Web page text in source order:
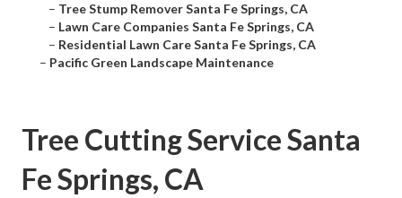
– Tree Stump Remover Santa Fe Springs, CA
– Lawn Care Companies Santa Fe Springs, CA
– Residential Lawn Care Santa Fe Springs, CA
– Pacific Green Landscape Maintenance
Tree Cutting Service Santa
Fe Springs, CA